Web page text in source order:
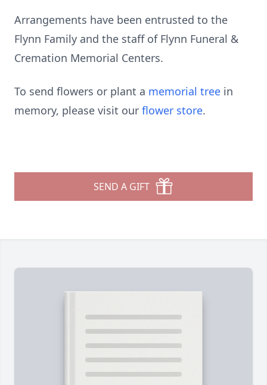
Arrangements have been entrusted to the
Flynn Family and the staff of Flynn Funeral &
Cremation Memorial Centers.
To send flowers or plant a memorial tree in
memory, please visit our flower store.
SEND A GIFT